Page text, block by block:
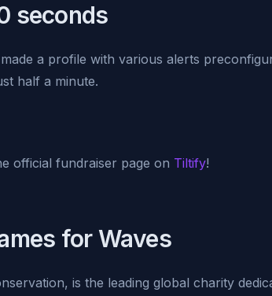
seconds
a profile with various alerts
half a minute.
official fundraiser page on Tiltify!
for Waves
is the leading global charity